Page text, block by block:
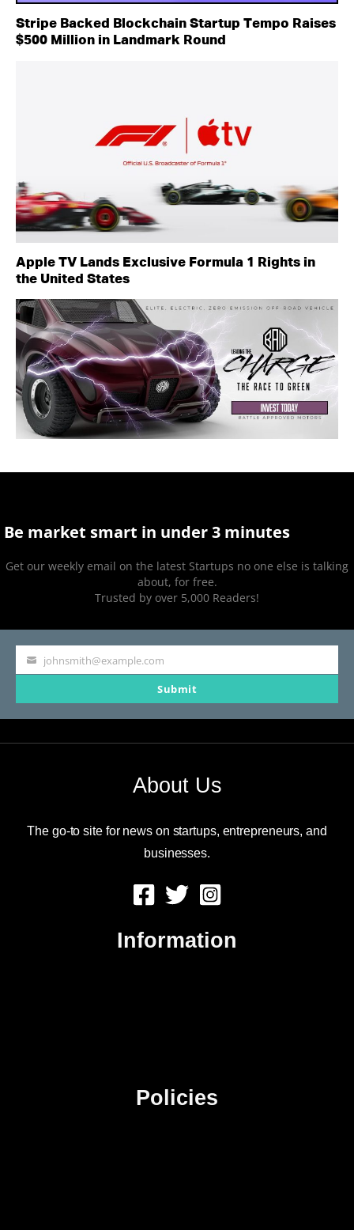
Stripe Backed Blockchain Startup Tempo Raises
$500 Million in Landmark Round
Apple TV Lands Exclusive Formula 1 Rights in
the United States
Be market smart in under 3 minutes
Get our weekly email on the latest Startups no one else is talking
about, for free.
Trusted by over 5,000 Readers!
Your
johnsmith@example.com
Submit
About Us
The go-to site for news on startups, entrepreneurs, and
businesses.
Information
Policies